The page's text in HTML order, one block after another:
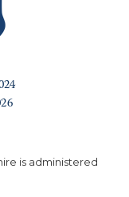
is administered